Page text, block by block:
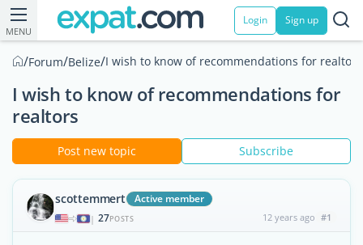
MENU
Login Sign up
/Forum/Belize/I wish to know of recommendations for realtors
I wish to know of recommendations for
realtors
Post new topic Subscribe
scottemmert Active member
| 27POSTS 12 years ago #1